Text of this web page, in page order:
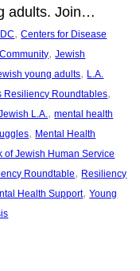
adults. Join…
, Centers for Disease
, Jewish
young adults, L.A.
Resiliency Roundtables
L.A., mental health
, Mental Health
of Jewish Human Service
Roundtable, Resiliency
Health Support, Young